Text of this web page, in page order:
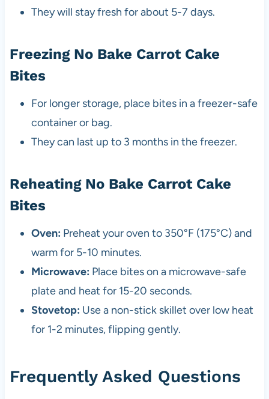
They will stay fresh for about 5-7 days.
Freezing No Bake Carrot Cake
Bites
For longer storage, place bites in a freezer-safe
container or bag.
They can last up to 3 months in the freezer.
Reheating No Bake Carrot Cake
Bites
Oven: Preheat your oven to 350°F (175°C) and
warm for 5-10 minutes.
Microwave: Place bites on a microwave-safe
plate and heat for 15-20 seconds.
Stovetop: Use a non-stick skillet over low heat
for 1-2 minutes, flipping gently.
Frequently Asked Questions